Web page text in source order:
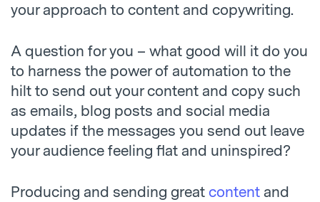
your approach to content and copywriting.
A question for you – what good will it do you
to harness the power of automation to the
hilt to send out your content and copy such
as emails, blog posts and social media
updates if the messages you send out leave
your audience feeling flat and uninspired?
Producing and sending great content and